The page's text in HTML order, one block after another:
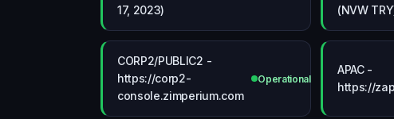
17, 2023)
(NVW
CORP2/PUBLIC2 -
https://corp2-
console.zimperium.com
Operational
APAC -
https://